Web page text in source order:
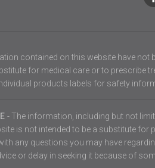
contained on this website have
for medical care or to prescribe
products labels for safety
- The information, including but not
is not intended to be a substitute
any questions you may have
or delay in seeking it because of